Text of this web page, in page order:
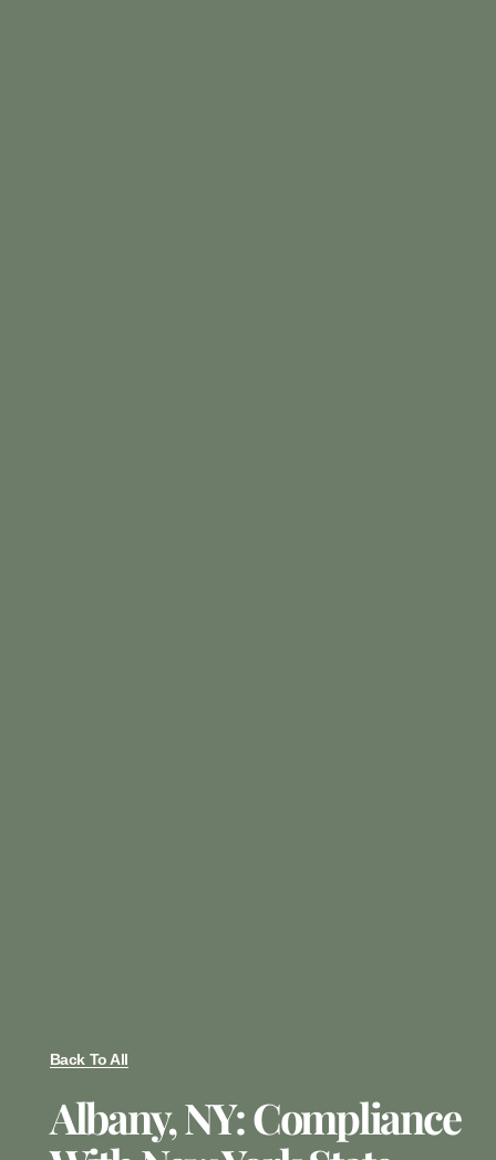
Back To All
Albany, NY: Compliance